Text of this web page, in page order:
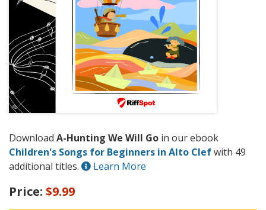
Download A-Hunting We Will Go in our ebook
Children's Songs for Beginners in Alto Clefwith 49
additional titles.
Learn More
Price: $9.99